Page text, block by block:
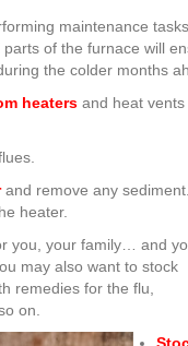
maintenance
of the furnace will
the colder months
heaters and heat
and remove any sediment.
heater.
you, your family… and
may also want to stock
remedies for the flu,
on.